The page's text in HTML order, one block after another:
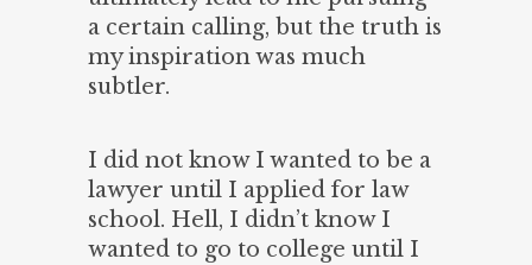
a certain calling, but the truth is
my inspiration was much
subtler.
I did not know I wanted to be a
lawyer until I applied for law
school. Hell, I didn’t know I
wanted to go to college until I